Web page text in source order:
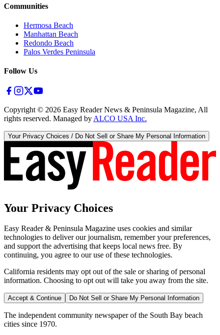
Communities
Hermosa Beach
Manhattan Beach
Redondo Beach
Palos Verdes Peninsula
Follow Us
Copyright © 2026 Easy Reader News & Peninsula Magazine, All
rights reserved. Managed by ALCO USA Inc.
Your Privacy Choices / Do Not Sell or Share My Personal Information
Your Privacy Choices
Easy Reader & Peninsula Magazine uses cookies and similar
technologies to deliver our journalism, remember your preferences,
and support the advertising that keeps local news free. By
continuing, you agree to our use of these technologies.
California residents may opt out of the sale or sharing of personal
information. Choosing to opt out will take you away from the site.
Accept & Continue Do Not Sell or Share My Personal Information
The independent community newspaper of the South Bay beach
cities since 1970.